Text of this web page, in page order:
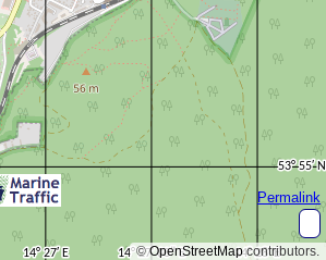
©OpenStreetMapcontributors.
Permalink